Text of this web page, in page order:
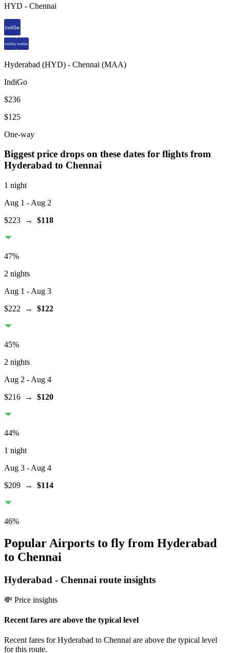
HYD - Chennai
Hyderabad (HYD) - Chennai (MAA)
IndiGo
$236
$125
One-way
Biggest price drops on these dates for flights from
Hyderabad to Chennai
1 night
Aug 1 - Aug 2
$223 → $118
47%
2 nights
Aug 1 - Aug 3
$222 → $122
45%
2 nights
Aug 2 - Aug 4
$216 → $120
44%
1 night
Aug 3 - Aug 4
$209 → $114
46%
Popular Airports to fly from Hyderabad
to Chennai
Hyderabad - Chennai route insights
💸 Price insights
Recent fares are above the typical level
Recent fares for Hyderabad to Chennai are above the typical level
for this route.